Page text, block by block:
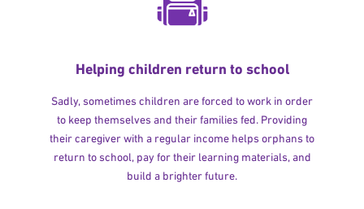
Helping children return to school
Sadly, sometimes children are forced to work in order
to keep themselves and their families fed. Providing
their caregiver with a regular income helps orphans to
return to school, pay for their learning materials, and
build a brighter future.